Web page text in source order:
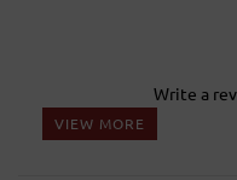
Write a
VIEW MORE